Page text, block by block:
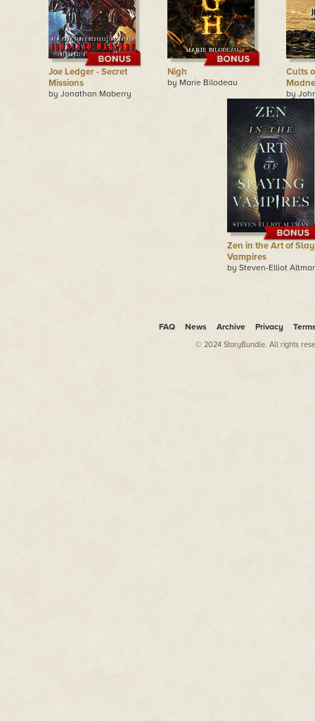
Joe Ledger - Secret
Missions
by Jonathan Maberry
Nigh
by Marie Bilodeau
Cults
by
Zen in the Art of
Vampires
by Steven-Elliot
FAQ News Archive Privacy
© 2024 StoryBundle. All rights